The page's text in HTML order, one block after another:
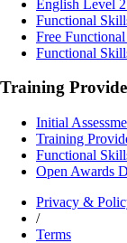
English Level
Functional
Free
Functional
Training
Initial
Training
Functional
Open Awards
Privacy &
/
Terms